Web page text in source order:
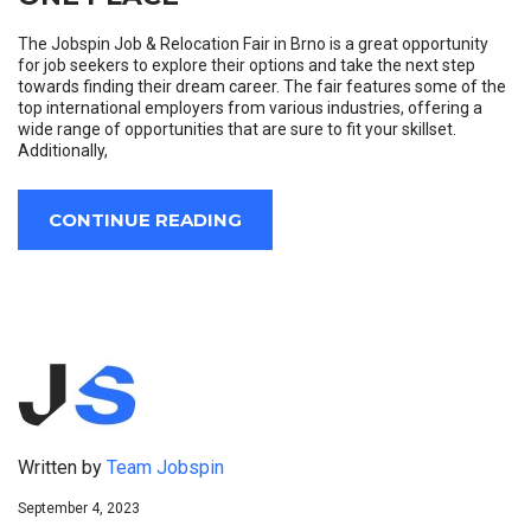
The Jobspin Job & Relocation Fair in Brno is a great opportunity
for job seekers to explore their options and take the next step
towards finding their dream career. The fair features some of the
top international employers from various industries, offering a
wide range of opportunities that are sure to fit your skillset.
Additionally,
CONTINUE READING
Written by Team Jobspin
September 4, 2023